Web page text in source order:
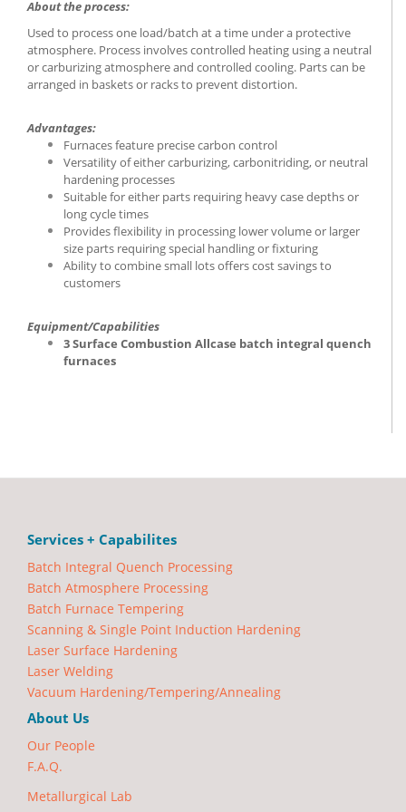
About the process:
Used to process one load/batch at a time under a protective
atmosphere. Process involves controlled heating using a neutral
or carburizing atmosphere and controlled cooling. Parts can be
arranged in baskets or racks to prevent distortion.
Advantages:
Furnaces feature precise carbon control
Versatility of either carburizing, carbonitriding, or neutral
hardening processes
Suitable for either parts requiring heavy case depths or
long cycle times
Provides flexibility in processing lower volume or larger
size parts requiring special handling or fixturing
Ability to combine small lots offers cost savings to
customers
Equipment/Capabilities
3 Surface Combustion Allcase batch integral quench
furnaces
Services + Capabilites
Batch Integral Quench Processing
Batch Atmosphere Processing
Batch Furnace Tempering
Scanning & Single Point Induction Hardening
Laser Surface Hardening
Laser Welding
Vacuum Hardening/Tempering/Annealing
About Us
Our People
F.A.Q.
Metallurgical Lab